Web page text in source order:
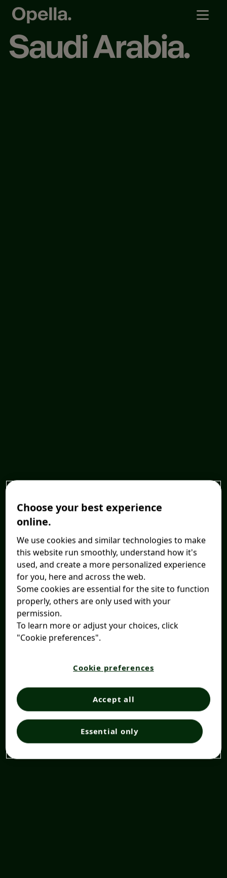
Saudi Arabia.
Choose your best experience
online.
We use cookies and similar technologies to make
this website run smoothly, understand how it's
used, and create a more personalized experience
for you, here and across the web.
Some cookies are essential for the site to function
properly, others are only used with your
permission.
To learn more or adjust your choices, click
"Cookie preferences".
Cookie preferences
Essential only
Accept all